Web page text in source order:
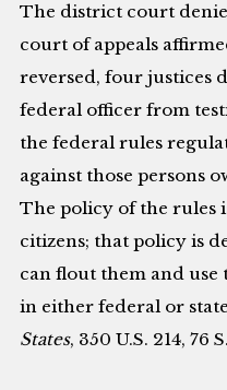
The district court
court of appeals
reversed, four justices
federal officer from
the federal rules
against those persons
The policy of the rules
citizens; that policy is
can flout them and
in either federal or
States, 350 U.S. 214, 76